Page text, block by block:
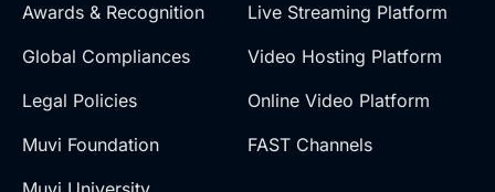
Awards & Recognition
Global Compliances
Legal Policies
Muvi Foundation
Live Streaming Platform
Video Hosting Platform
Online Video Platform
FAST Channels